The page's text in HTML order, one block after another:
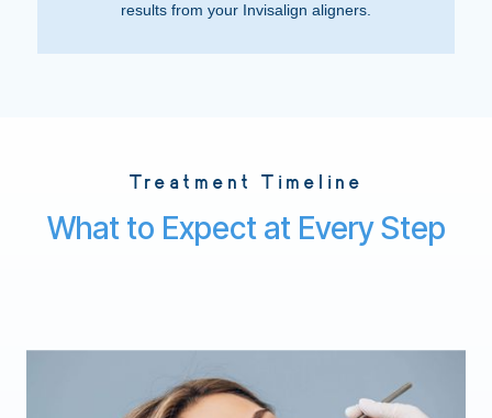
results from your Invisalign aligners.
Treatment Timeline
What to Expect at Every Step